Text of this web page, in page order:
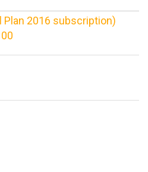
2016 subscription)